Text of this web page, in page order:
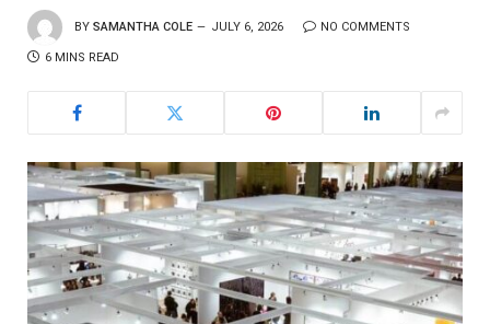
BY SAMANTHA COLE JULY 6, 2026 NO COMMENTS
6 MINS READ